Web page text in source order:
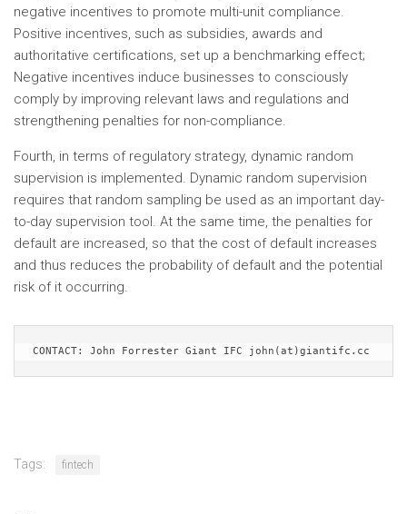
negative incentives to promote multi-unit compliance.
Positive incentives, such as subsidies, awards and
authoritative certifications, set up a benchmarking effect;
Negative incentives induce businesses to consciously
comply by improving relevant laws and regulations and
strengthening penalties for non-compliance.
Fourth, in terms of regulatory strategy, dynamic random
supervision is implemented. Dynamic random supervision
requires that random sampling be used as an important day-
to-day supervision tool. At the same time, the penalties for
default are increased, so that the cost of default increases
and thus reduces the probability of default and the potential
risk of it occurring.
CONTACT: John Forrester Giant IFC john(at)giantifc.cc
Tags: fintech